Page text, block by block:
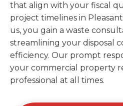
that align with your fiscal
project timelines in
us, you gain a waste
streamlining your disposal
efficiency. Our prompt
your commercial property
professional at all times.